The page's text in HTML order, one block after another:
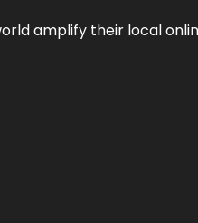
amplify their local